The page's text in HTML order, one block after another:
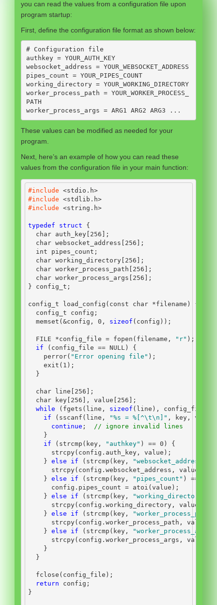
you can read the values from a configuration file upon
program startup:
First, define the configuration file format as shown below:
# Configuration file
authkey = YOUR_AUTH_KEY
websocket_address = YOUR_WEBSOCKET_ADDRESS
pipes_count = YOUR_PIPES_COUNT
working_directory = YOUR_WORKING_DIRECTORY
worker_process_path = YOUR_WORKER_PROCESS_
PATH
worker_process_args = ARG1 ARG2 ARG3 ...
These values can be modified as needed for your
program.
Next, here’s an example of how you can read these
values from the configuration file in your main function:
#include <stdio.h>
#include <stdlib.h>
#include <string.h>
typedef struct
{
char auth_key [ 256 ];
char websocket_address [ 256 ];
int pipes_count ;
char working_directory [ 256 ];
char worker_process_path [ 256 ];
char worker_process_args [ 256 ];
} config_t ;
config_t load_config ( const char *filename )
{
  config_t config
;
  memset
(&config , 0 , sizeof ( config ));
FILE *config_file = fopen ( filename , "r" );
if
( config_file == NULL )
{
    perror
( "Error opening file" );
    exit
( 1 );
}
char line [ 256 ];
char key [ 256 ], value [ 256 ];
while
( fgets ( line , sizeof ( line ), config_file
if
( sscanf ( line , "%s = %[^\t\n ]" , key , value
continue ;
// ignore invalid lines
}
if
( strcmp ( key , "authkey" ) == 0 )
{
      strcpy
( config . auth_key , value );
} else if ( strcmp ( key , "websocket_address"
      strcpy
( config . websocket_address , value
} else if ( strcmp ( key , "pipes_count" ) ==
      config
. pipes_count = atoi (value );
} else if ( strcmp ( key , "working_directory"
      strcpy
( config . working_directory , value
} else if ( strcmp ( key , "worker_process_path"
      strcpy
( config . worker_process_path , value
} else if ( strcmp ( key , "worker_process_args"
      strcpy
( config . worker_process_args , value
}
}
  fclose
( config_file );
return config ;
}